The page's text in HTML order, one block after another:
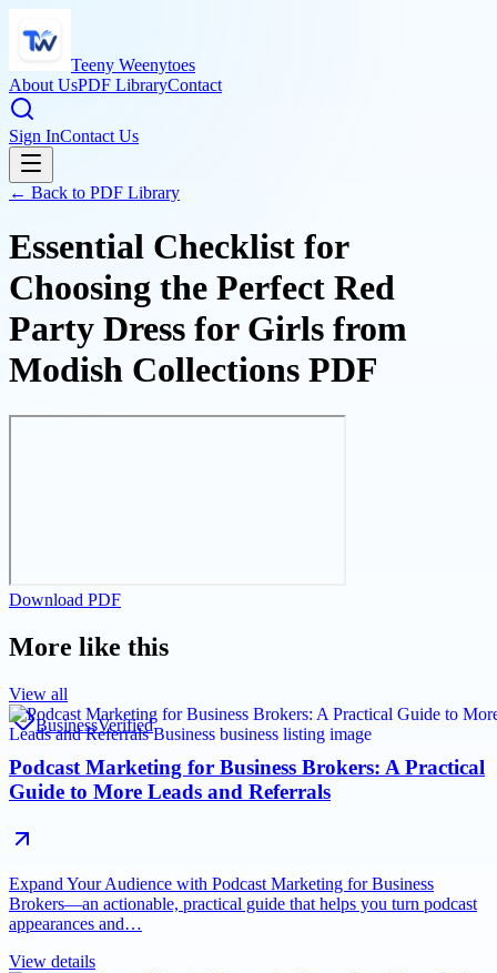
Teeny Weenytoes
About UsPDF LibraryContact
Sign InContact Us
← Back to PDF Library
Essential Checklist for
Choosing the Perfect Red
Party Dress for Girls from
Modish Collections PDF
Download PDF
More like this
View all
BusinessVerified
Podcast Marketing for Business Brokers: A Practical
Guide to More Leads and Referrals
Expand Your Audience with Podcast Marketing for Business
Brokers—an actionable, practical guide that helps you turn podcast
appearances and…
View details